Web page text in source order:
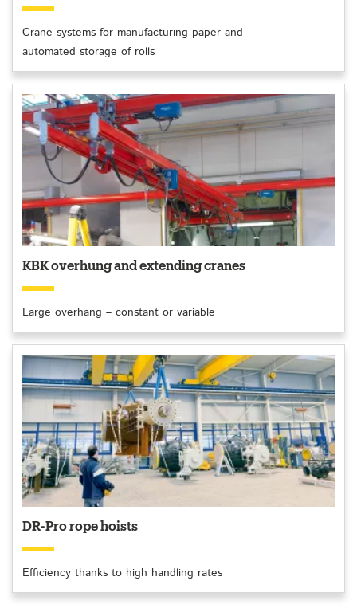
Crane systems for manufacturing paper and
automated storage of rolls
KBK overhung and extending cranes
Large overhang – constant or variable
DR-Pro rope hoists
Efficiency thanks to high handling rates